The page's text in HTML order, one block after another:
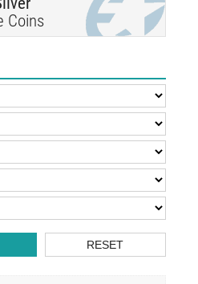
Coins
RESET